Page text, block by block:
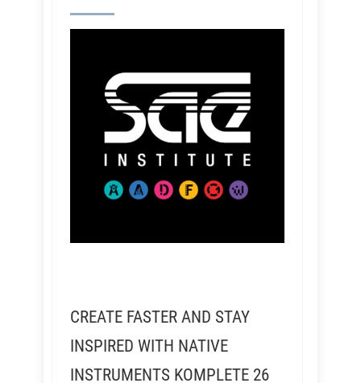
CREATE FASTER AND STAY
INSPIRED WITH NATIVE
INSTRUMENTS KOMPLETE 26